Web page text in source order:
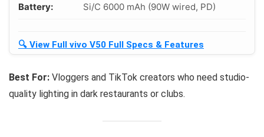
Battery: Si/C 6000 mAh (90W wired, PD)
🔍 View Full vivo V50 Full Specs & Features
Best For: Vloggers and TikTok creators who need studio-
quality lighting in dark restaurants or clubs.